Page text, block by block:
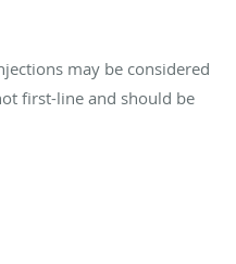
may be considered
first-line and should be